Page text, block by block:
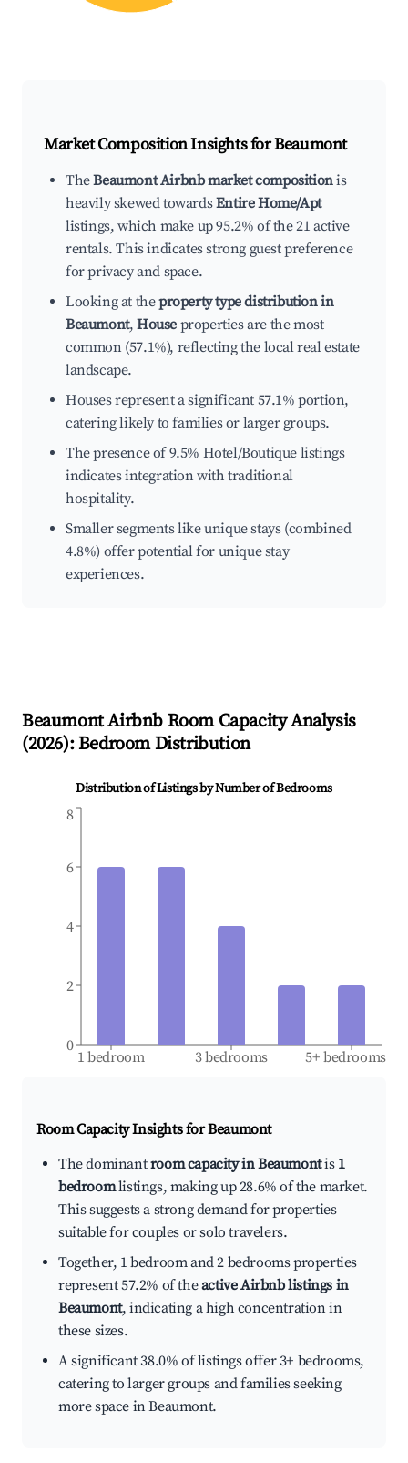
Market Composition Insights forBeaumont
TheBeaumont Airbnb market compositionis
heavily skewed towardsEntire Home/Apt
listings, which make up 95.2% of the 21 active
rentals. This indicates strong guest preference
for privacy and space.
Looking at theproperty type distribution in
Beaumont,House properties are the most
common (57.1%), reflecting the local real estate
landscape.
Houses represent a significant 57.1% portion,
catering likely to families or larger groups.
The presence of 9.5% Hotel/Boutique listings
indicates integration with traditional
hospitality.
Smaller segments like unique stays (combined
4.8%) offer potential for unique stay
experiences.
BeaumontAirbnb Room Capacity Analysis
(2026): Bedroom Distribution
Distribution of Listings by Number of Bedrooms
1 bedroom 3 bedrooms 5+ bedrooms
0
2
4
6
8
Room Capacity Insights forBeaumont
The dominantroom capacity in Beaumontis 1
bedroomlistings, making up 28.6% of the market.
This suggests a strong demand for properties
suitable for couples or solo travelers.
Together, 1 bedroom and 2 bedrooms properties
represent 57.2% of theactive Airbnb listings in
Beaumont, indicating a high concentration in
these sizes.
A significant 38.0% of listings offer 3+ bedrooms,
catering to larger groups and families seeking
more space in Beaumont.